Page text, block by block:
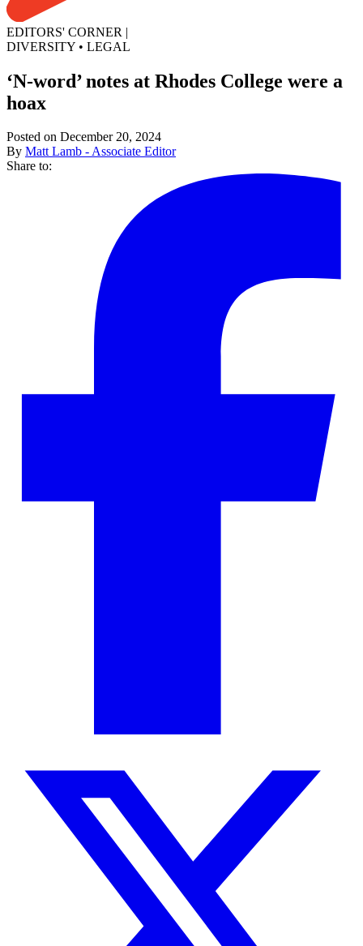
EDITORS' CORNER |
DIVERSITY • LEGAL
‘N-word’ notes at Rhodes College were a
hoax
Posted on December 20, 2024
By Matt Lamb - Associate Editor
Share to: